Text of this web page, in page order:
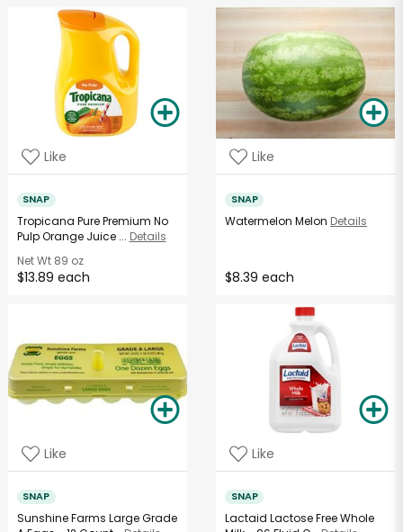
Like
SNAP
Tropicana Pure Premium No
Pulp Orange Juice ... Details
Net Wt89 oz
$13.89 each
Like
SNAP
Watermelon Melon Details
$8.39 each
Like
SNAP
Sunshine Farms Large Grade
Like
SNAP
Lactaid Lactose Free Whole